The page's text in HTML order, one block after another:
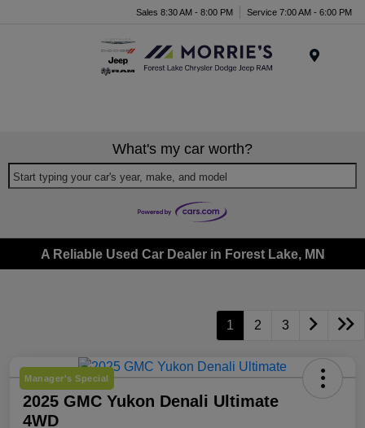
Sales 8:30 AM - 8:00 PM Service 7:00 AM - 6:00 PM
What's my car worth?
Start typing your car's year, make, and model
A Reliable Used Car Dealer in Forest Lake, MN
1 2 3
Manager's Special
2025 GMC Yukon Denali Ultimate
4WD